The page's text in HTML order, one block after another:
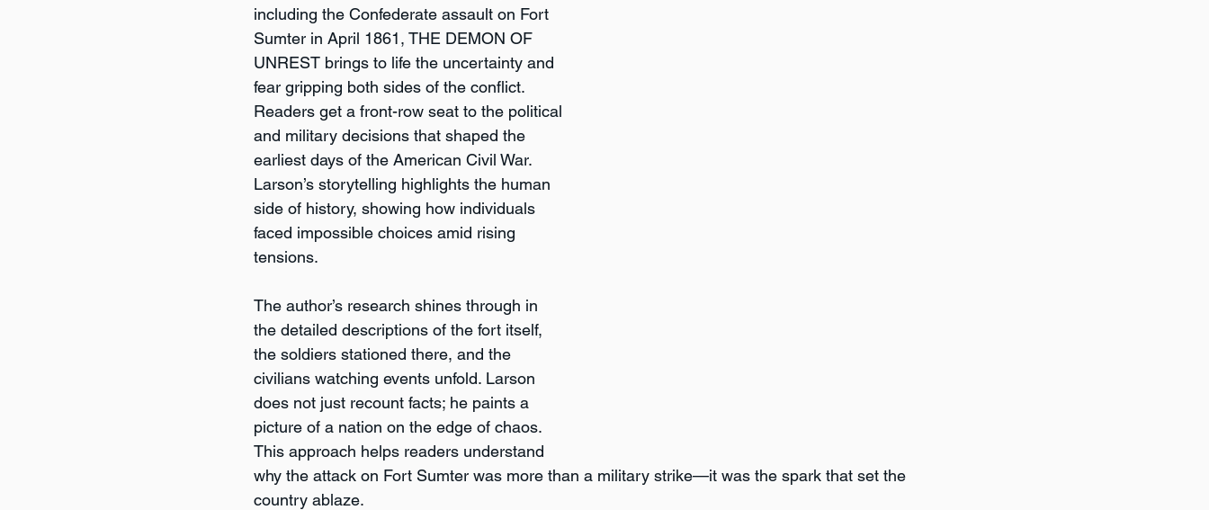
including the Confederate assault on Fort
Sumter in April 1861, THE DEMON OF
UNREST brings to life the uncertainty and
fear gripping both sides of the conflict.
Readers get a front-row seat to the political
and military decisions that shaped the
earliest days of the American Civil War.
Larson’s storytelling highlights the human
side of history, showing how individuals
faced impossible choices amid rising
tensions.
The author’s research shines through in
the detailed descriptions of the fort itself,
the soldiers stationed there, and the
civilians watching events unfold. Larson
does not just recount facts; he paints a
picture of a nation on the edge of chaos.
This approach helps readers understand
why the attack on Fort Sumter was more than a military strike—it was the spark that set the
country ablaze.